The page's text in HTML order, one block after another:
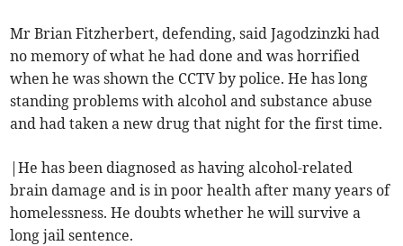
Mr Brian Fitzherbert, defending, said Jagodzinzki had
no memory of what he had done and was horrified
when he was shown the CCTV by police. He has long
standing problems with alcohol and substance abuse
and had taken a new drug that night for the first time.
|He has been diagnosed as having alcohol-related
brain damage and is in poor health after many years of
homelessness. He doubts whether he will survive a
long jail sentence.